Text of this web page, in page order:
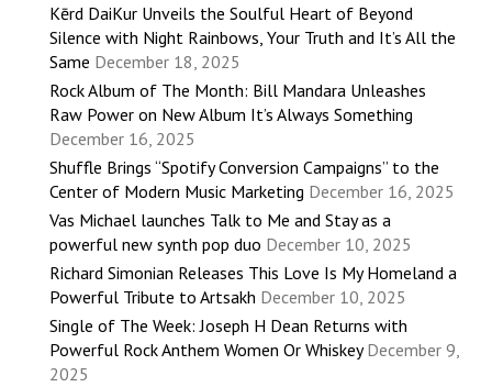
Kērd DaiKur Unveils the Soulful Heart of Beyond
Silence with Night Rainbows, Your Truth and It’s All the
Same December 18, 2025
Rock Album of The Month: Bill Mandara Unleashes
Raw Power on New Album It’s Always Something
December 16, 2025
Shuffle Brings “Spotify Conversion Campaigns” to the
Center of Modern Music Marketing December 16, 2025
Vas Michael launches Talk to Me and Stay as a
powerful new synth pop duo December 10, 2025
Richard Simonian Releases This Love Is My Homeland a
Powerful Tribute to Artsakh December 10, 2025
Single of The Week: Joseph H Dean Returns with
Powerful Rock Anthem Women Or Whiskey December 9,
2025